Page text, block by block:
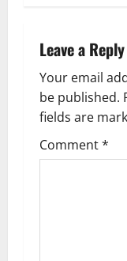
v
i
g
a
t
Leave a Reply
Your email
be published.
fields are
Comment*